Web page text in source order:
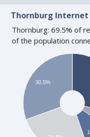
Thornburg
Thornburg: 69.5% of
of the population
30.5%